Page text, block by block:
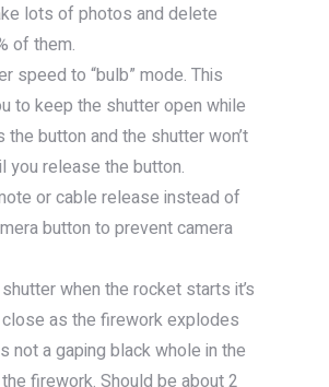
lots of photos and delete
of them.
speed to “bulb” mode. This
to keep the shutter open while
the button and the shutter won’t
you release the button.
or cable release instead of
button to prevent camera
when the rocket starts it’s
as the firework explodes
not a gaping black whole in the
firework. Should be about 2